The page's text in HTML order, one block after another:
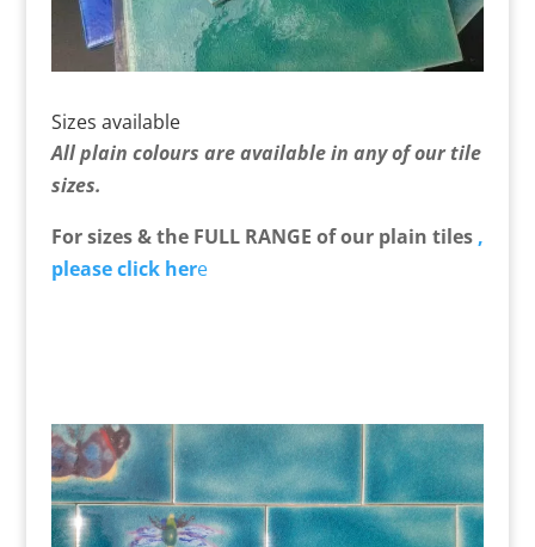
Sizes available
All plain colours are available in any of our tile
sizes.
For sizes & the FULL RANGE of our plain tiles,
please click here